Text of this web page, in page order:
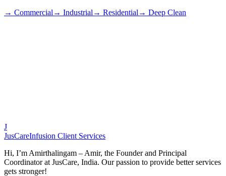
→ Commercial → Industrial → Residential → Deep Clean
J
JusCareInfusion Client Services
Hi, I’m Amirthalingam – Amir, the Founder and Principal
Coordinator at JusCare, India. Our passion to provide better services
gets stronger!